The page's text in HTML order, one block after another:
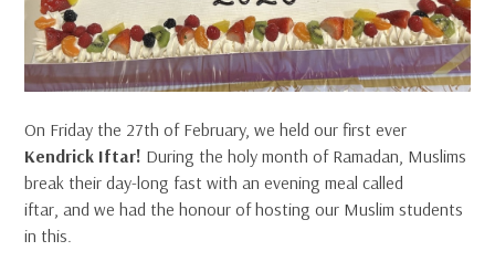
On Friday the 27th of February, we held our first ever
Kendrick Iftar! During the holy month of Ramadan, Muslims
break their day-long fast with an evening meal called
iftar, and we had the honour of hosting our Muslim students
in this.